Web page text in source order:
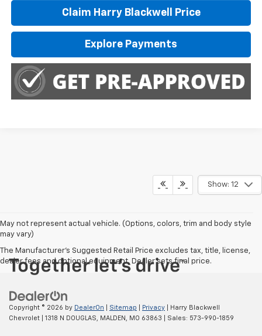
Claim Harry Blackwell Price
Explore Payments
Show: 12
May not represent actual vehicle. (Options, colors, trim and body style
may vary)
The Manufacturer's Suggested Retail Price excludes tax, title, license,
dealer fees and optional equipment. Dealer sets final price.
Copyright © 2026 by DealerOn Sitemap Privacy | Harry Blackwell
Chevrolet
1318 N DOUGLAS, MALDEN, MO 63863 | Sales: 573-990-1859